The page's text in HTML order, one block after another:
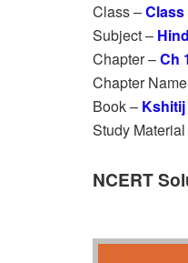
Class –Class
Subject –
Chapter –Ch
Chapter
Book – Kshitij
Study
NCERT